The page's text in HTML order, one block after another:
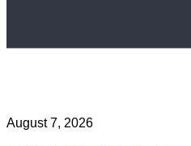
August 7, 2026